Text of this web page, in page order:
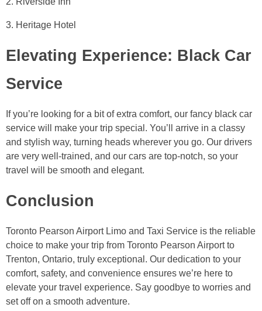
3. Heritage Hotel
Elevating Experience: Black Car
Service
If you’re looking for a bit of extra comfort, our fancy black car
service will make your trip special. You’ll arrive in a classy
and stylish way, turning heads wherever you go. Our drivers
are very well-trained, and our cars are top-notch, so your
travel will be smooth and elegant.
Conclusion
Toronto Pearson Airport Limo and Taxi Service is the reliable
choice to make your trip from Toronto Pearson Airport to
Trenton, Ontario, truly exceptional. Our dedication to your
comfort, safety, and convenience ensures we’re here to
elevate your travel experience. Say goodbye to worries and
set off on a smooth adventure.